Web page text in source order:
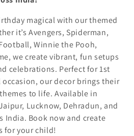
magical with our themed
it’s Avengers, Spiderman,
Winnie the Pooh,
we create vibrant, fun setups
celebrations. Perfect for 1st
our decor brings their
to life. Available in
Lucknow, Dehradun, and
India. Book now and create
for your child!